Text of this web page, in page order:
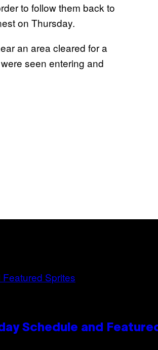
to follow them back to
on Thursday.
an area cleared for a
seen entering and
Schedule and